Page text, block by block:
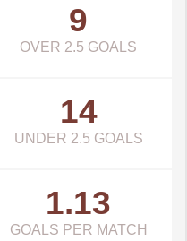
9
OVER 2.5 GOALS
14
UNDER 2.5 GOALS
1.13
GOALS PER MATCH